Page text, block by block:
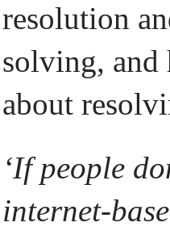
resolution
solving, and
about
‘If people
internet-